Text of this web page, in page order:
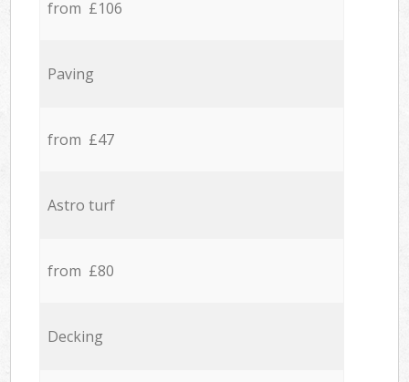
from £106
Paving
from £47
Astro turf
from £80
Decking